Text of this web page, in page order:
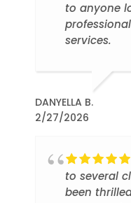
to anyone
services.
DANYELLA B.
2/27/2026
to several
been